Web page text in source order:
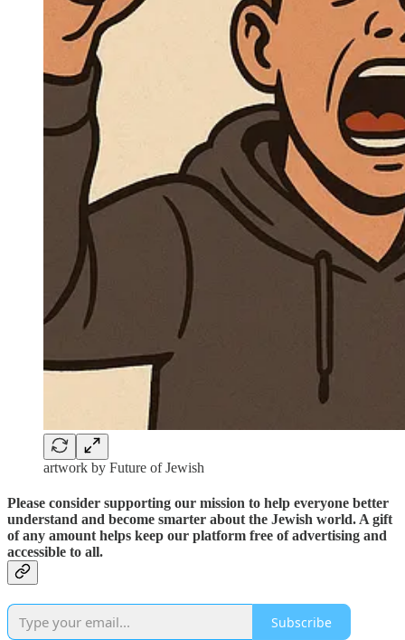
artwork by Future of Jewish
Please consider supporting our mission to help everyone better
understand and become smarter about the Jewish world. A gift
of any amount helps keep our platform free of advertising and
accessible to all.
Subscribe